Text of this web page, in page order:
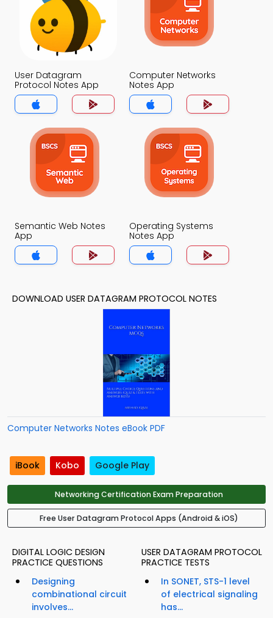
User Datagram
Protocol Notes App
Computer Networks
Notes App
Semantic Web Notes
App
Operating Systems
Notes App
DOWNLOAD USER DATAGRAM PROTOCOL NOTES
Computer Networks Notes eBook PDF
iBook Kobo Google Play
Networking Certification Exam Preparation
Free User Datagram Protocol Apps (Android & iOS)
DIGITAL LOGIC DESIGN
PRACTICE QUESTIONS
Designing
combinational circuit
involves...
USER DATAGRAM PROTOCOL
PRACTICE TESTS
In SONET, STS-1 level
of electrical signaling
has...